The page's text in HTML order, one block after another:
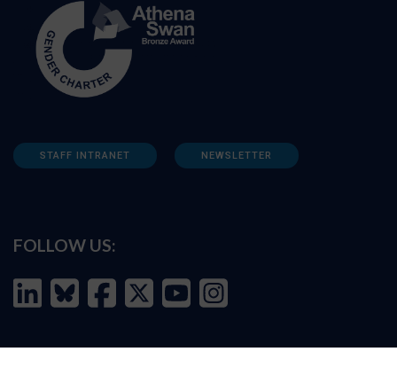
STAFF INTRANET NEWSLETTER
FOLLOW US: